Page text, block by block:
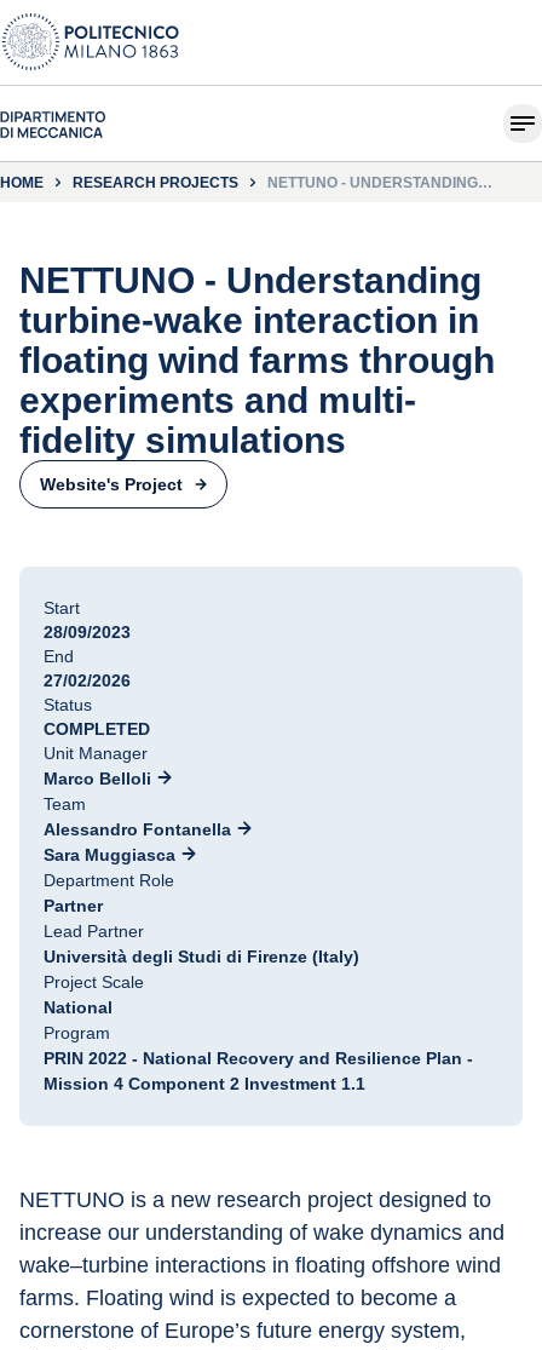
HOME RESEARCH PROJECTS
NETTUNO - UNDERSTANDING
NETTUNO - Understanding
turbine-wake interaction in
floating wind farms through
experiments and multi-
fidelity simulations
Website's Project
Start
28/09/2023
End
27/02/2026
Status
COMPLETED
Unit Manager
Marco Belloli
Team
Alessandro Fontanella
Sara Muggiasca
Department Role
Partner
Lead Partner
Università degli Studi di Firenze (Italy)
Project Scale
National
Program
PRIN 2022 - National Recovery and Resilience Plan -
Mission 4 Component 2 Investment 1.1
NETTUNO is a new research project designed to
increase our understanding of wake dynamics and
wake–turbine interactions in floating offshore wind
farms. Floating wind is expected to become a
cornerstone of Europe’s future energy system,